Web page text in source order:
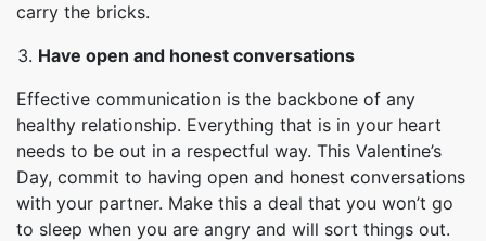
carry the bricks.
Have open and honest conversations
Effective communication is the backbone of any
healthy relationship. Everything that is in your heart
needs to be out in a respectful way. This Valentine’s
Day, commit to having open and honest conversations
with your partner. Make this a deal that you won’t go
to sleep when you are angry and will sort things out.